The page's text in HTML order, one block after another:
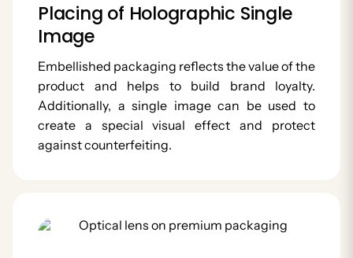
Placing of Holographic Single
Image
Embellished packaging reflects the value of the
product and helps to build brand loyalty.
Additionally, a single image can be used to
create a special visual effect and protect
against counterfeiting.